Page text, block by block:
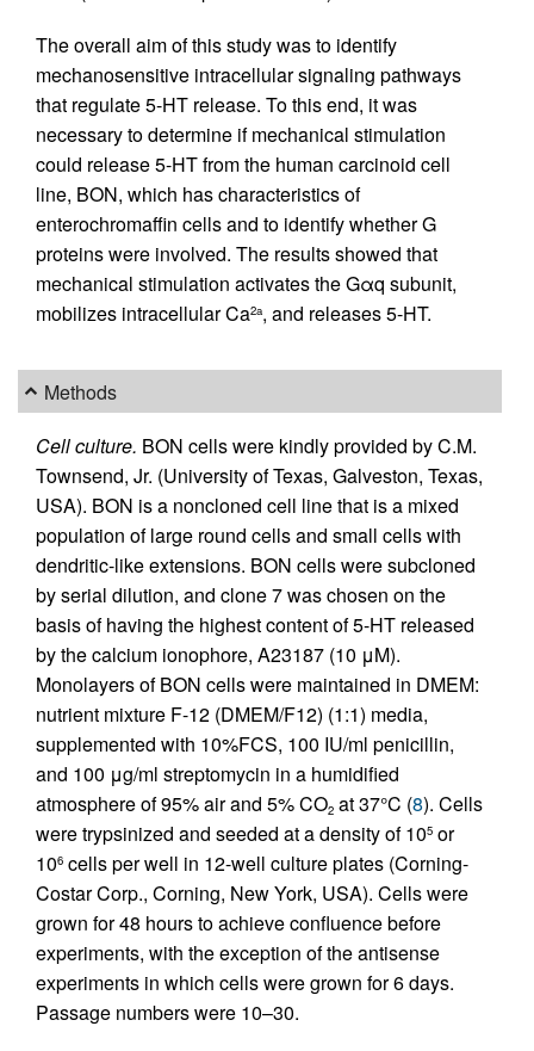
The overall aim of this study was to identify
mechanosensitive intracellular signaling pathways
that regulate 5-HT release. To this end, it was
necessary to determine if mechanical stimulation
could release 5-HT from the human carcinoid cell
line, BON, which has characteristics of
enterochromaffin cells and to identify whether G
proteins were involved. The results showed that
mechanical stimulation activates the Gαq subunit,
mobilizes intracellular Ca2a, and releases 5-HT.
Methods
Cell culture. BON cells were kindly provided by C.M.
Townsend, Jr. (University of Texas, Galveston, Texas,
USA). BON is a noncloned cell line that is a mixed
population of large round cells and small cells with
dendritic-like extensions. BON cells were subcloned
by serial dilution, and clone 7 was chosen on the
basis of having the highest content of 5-HT released
by the calcium ionophore, A23187 (10 μM).
Monolayers of BON cells were maintained in DMEM:
nutrient mixture F-12 (DMEM/F12) (1:1) media,
supplemented with 10%FCS, 100 IU/ml penicillin,
and 100 μg/ml streptomycin in a humidified
atmosphere of 95% air and 5% CO2 at 37°C (8). Cells
were trypsinized and seeded at a density of 105 or
106 cells per well in 12-well culture plates (Corning-
Costar Corp., Corning, New York, USA). Cells were
grown for 48 hours to achieve confluence before
experiments, with the exception of the antisense
experiments in which cells were grown for 6 days.
Passage numbers were 10–30.